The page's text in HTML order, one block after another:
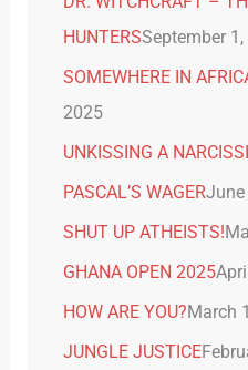
HUNTERSSeptember
SOMEWHERE IN
2025
UNKISSING A
PASCAL’S WAGERJune
SHUT UP ATHEISTS!
GHANA OPEN 2025
HOW ARE YOU?March
JUNGLE JUSTICE